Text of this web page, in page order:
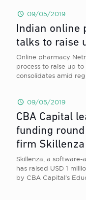
09/05/2019
Indian online
talks to raise
Online pharmacy
process to raise up to
consolidates amid
09/05/2019
CBA Capital
funding
firm Skillenza
Skillenza, a software-
has raised USD 1
by CBA Capital’s